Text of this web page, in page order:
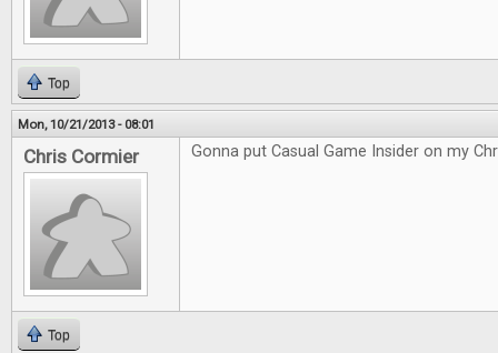
Top
Mon, 10/21/2013 - 08:01
Chris Cormier Gonna put Casual Game Insider on my
Top